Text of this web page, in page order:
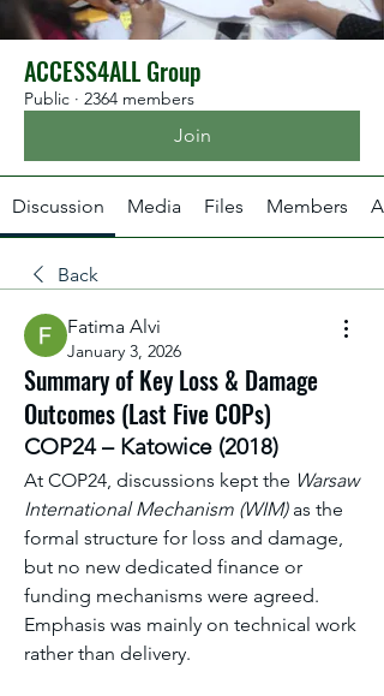
ACCESS4ALL Group
Public · 2364 members
Join
Discussion Media Files Members
Back
Fatima Alvi
January 3, 2026
Summary of Key Loss & Damage
Outcomes (Last Five COPs)
COP24 – Katowice (2018)
At COP24, discussions kept the Warsaw
International Mechanism (WIM) as the
formal structure for loss and damage,
but no new dedicated finance or
funding mechanisms were agreed.
Emphasis was mainly on technical work
rather than delivery.